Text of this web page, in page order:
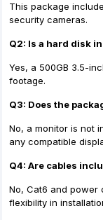
This package
security cameras.
Q2: Is a hard disk
Yes, a 500GB 3.5-
footage.
Q3: Does the
No, a monitor is not
any compatible
Q4: Are cables
No, Cat6 and power
flexibility in